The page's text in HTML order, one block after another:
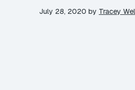
July 28, 2020 by Tracey